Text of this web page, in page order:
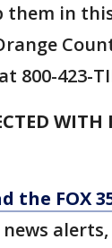
in
800-423-
WITH
the FOX